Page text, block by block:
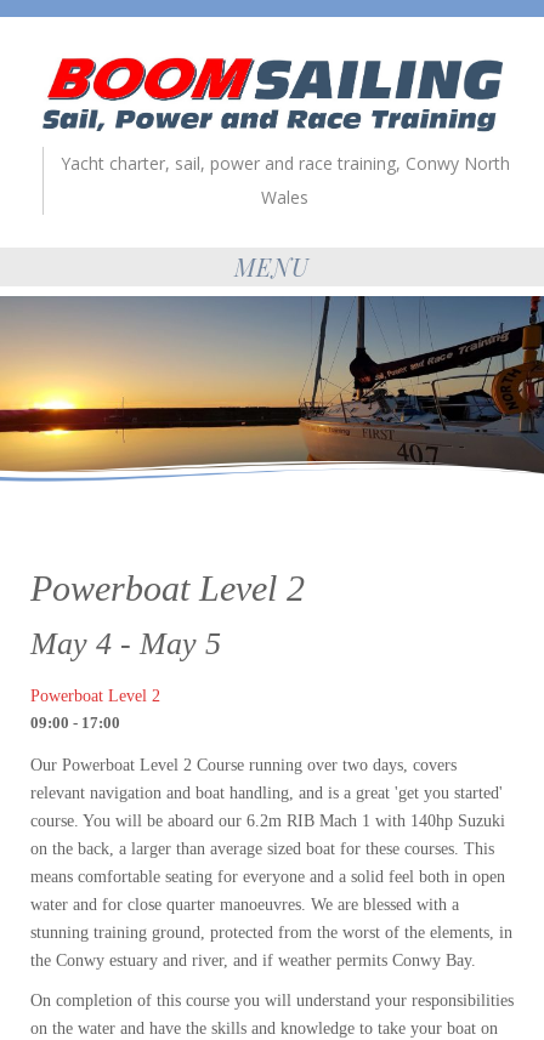
Yacht charter, sail, power and race training, Conwy North
Wales
MENU
Powerboat Level 2
May 4 - May 5
Powerboat Level 2
09:00 - 17:00
Our Powerboat Level 2 Course running over two days, covers
relevant navigation and boat handling, and is a great 'get you started'
course. You will be aboard our 6.2m RIB Mach 1 with 140hp Suzuki
on the back, a larger than average sized boat for these courses. This
means comfortable seating for everyone and a solid feel both in open
water and for close quarter manoeuvres. We are blessed with a
stunning training ground, protected from the worst of the elements, in
the Conwy estuary and river, and if weather permits Conwy Bay.
On completion of this course you will understand your responsibilities
on the water and have the skills and knowledge to take your boat on